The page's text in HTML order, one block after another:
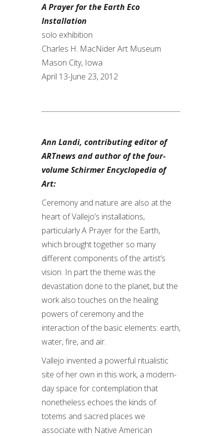
A Prayer for the Earth Eco
Installation
solo exhibition
Charles H. MacNider Art Museum
Mason City, Iowa
April 13-June 23, 2012
Ann Landi, contributing editor of
ARTnews and author of the four-
volume Schirmer Encyclopedia of
Art:
Ceremony and nature are also at the
heart of Vallejo’s installations,
particularly A Prayer for the Earth,
which brought together so many
different components of the artist’s
vision. In part the theme was the
devastation done to the planet, but the
work also touches on the healing
powers of ceremony and the
interaction of the basic elements: earth,
water, fire, and air.
Vallejo invented a powerful ritualistic
site of her own in this work, a modern-
day space for contemplation that
nonetheless echoes the kinds of
totems and sacred places we
associate with Native American